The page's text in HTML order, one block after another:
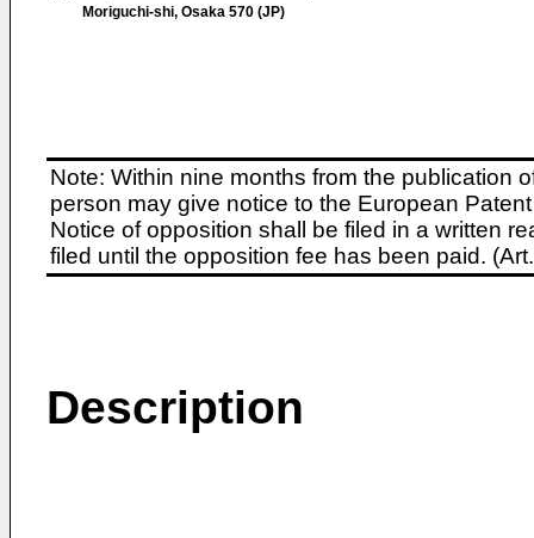
Moriguchi-shi, Osaka 570 (JP)
Note: Within nine months from the publication
person may give notice to the European
Notice of opposition shall be filed in a written
filed until the opposition fee has been paid.
Description